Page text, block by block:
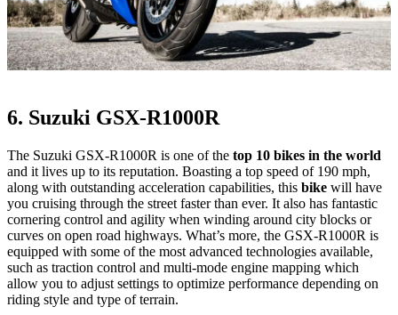
6. Suzuki GSX-R1000R
The Suzuki GSX-R1000R is one of the top 10 bikes in the world
and it lives up to its reputation. Boasting a top speed of 190 mph,
along with outstanding acceleration capabilities, this bike will have
you cruising through the street faster than ever. It also has fantastic
cornering control and agility when winding around city blocks or
curves on open road highways. What’s more, the GSX-R1000R is
equipped with some of the most advanced technologies available,
such as traction control and multi-mode engine mapping which
allow you to adjust settings to optimize performance depending on
riding style and type of terrain.